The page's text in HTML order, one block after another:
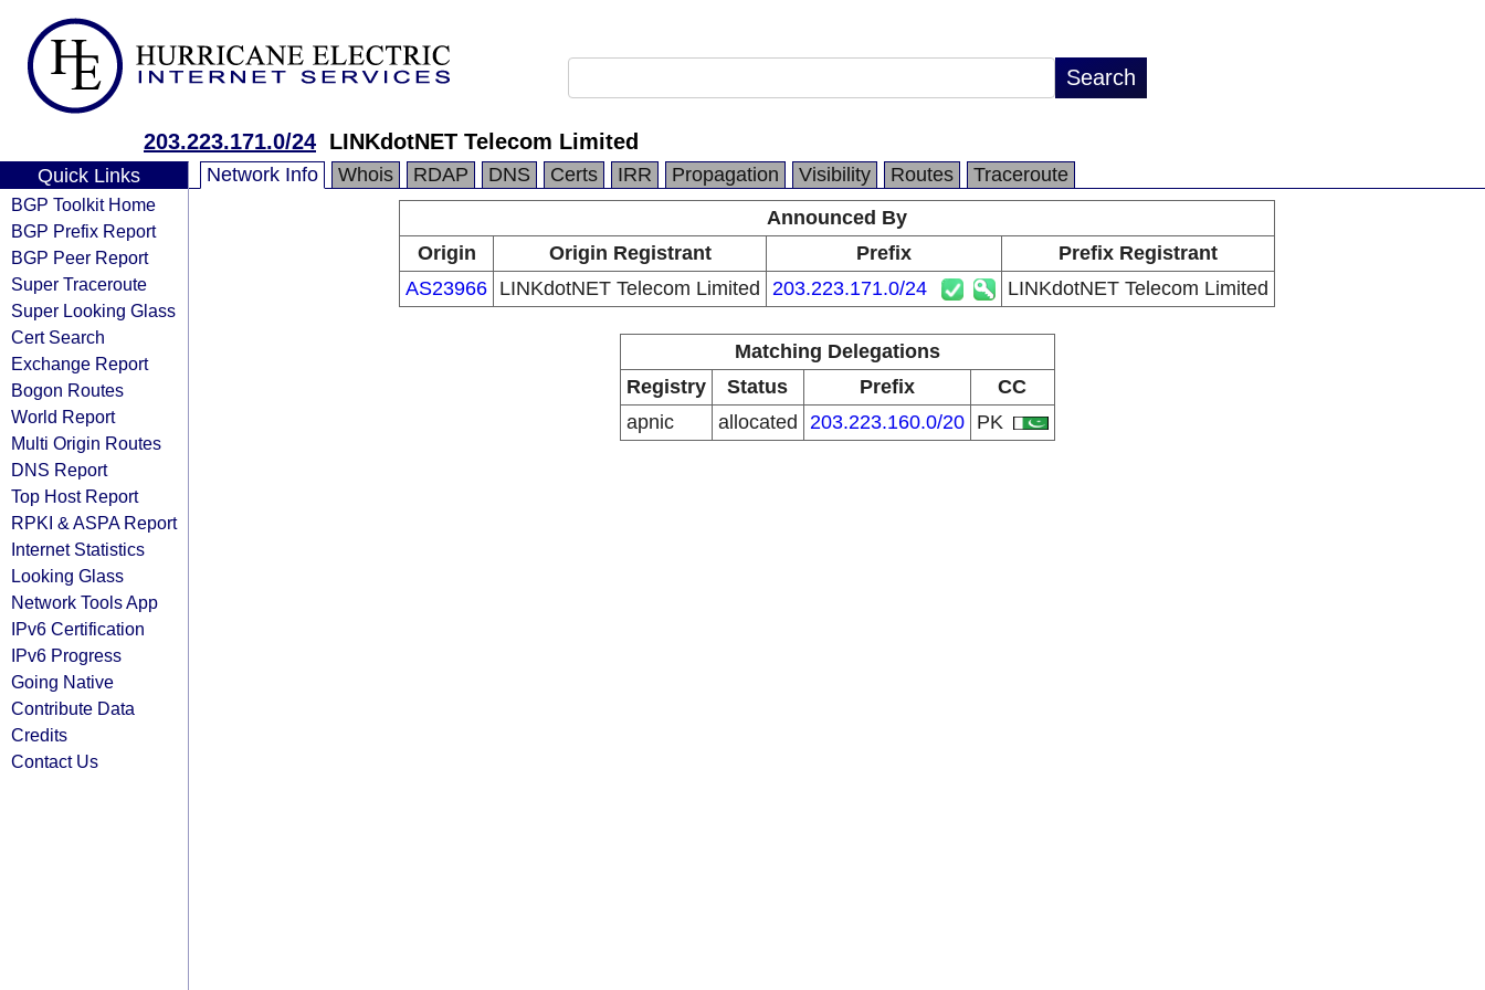
203.223.171.0/24 LINKdotNET Telecom Limited
Quick Links
BGP Toolkit Home
BGP Prefix Report
BGP Peer Report
Super Traceroute
Super Looking Glass
Cert Search
Exchange Report
Bogon Routes
World Report
Multi Origin Routes
DNS Report
Top Host Report
RPKI & ASPA Report
Internet Statistics
Looking Glass
Network Tools App
IPv6 Certification
IPv6 Progress
Going Native
Contribute Data
Credits
Contact Us
Network Info Whois RDAP DNS Certs IRR Propagation Visibility Routes
Traceroute
Announced By
Origin
Origin Registrant Prefix
Prefix Registrant
AS23966 LINKdotNET Telecom Limited 203.223.171.0/24 LINKdotNET Telecom Limited
Matching Delegations
Registry
Status Prefix
CC
apnic
allocated 203.223.160.0/20 PK